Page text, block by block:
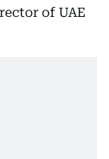
of UAE